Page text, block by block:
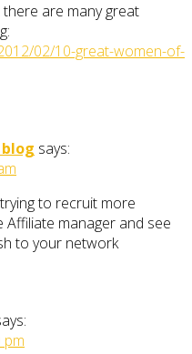
are many great
02/10-great-women-of-
says:
to recruit more
manager and see
to your network
pm